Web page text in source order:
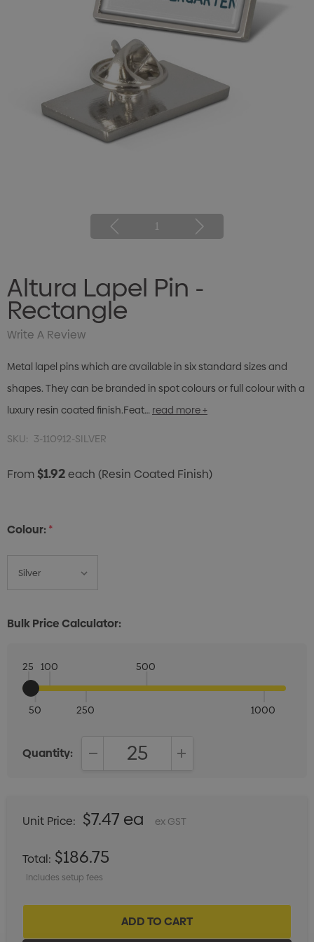
1
Altura Lapel Pin -
Rectangle
Write A Review
Metal lapel pins which are available in six standard sizes and
shapes. They can be branded in spot colours or full colour with a
luxury resin coated finish.Feat… read more +
SKU: 3-110912-SILVER
From$1.92each (Resin Coated Finish)
Colour:*
Bulk Price Calculator:
25
50
100
250
500
1000
Quantity:
Unit Price: $7.47 ea ex GST
Total: $186.75
Includes setup fees